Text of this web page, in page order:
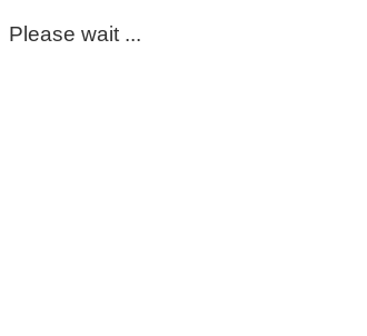
Please wait ...